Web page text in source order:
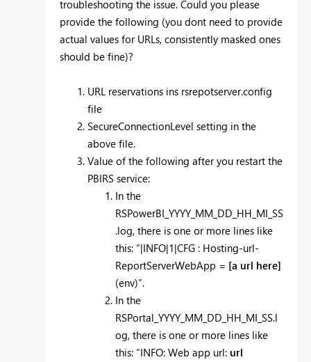
troubleshooting the issue. Could you please
provide the following (you dont need to provide
actual values for URLs, consistently masked ones
should be fine)?
URL reservations ins rsrepotserver.config
file
SecureConnectionLevel setting in the
above file.
Value of the following after you restart the
PBIRS service:
In the
RSPowerBI_YYYY_MM_DD_HH_MI_SS
.log, there is one or more lines like
this: “|INFO|1|CFG : Hosting-url-
ReportServerWebApp = [a url here]
(env)”.
In the
RSPortal_YYYY_MM_DD_HH_MI_SS.l
og, there is one or more lines like
this: “INFO: Web app url: url